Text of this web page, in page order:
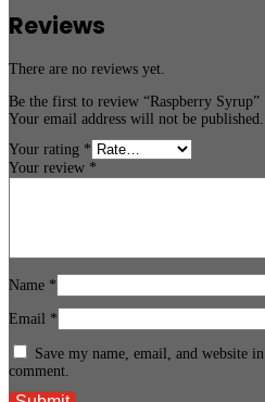
Reviews
There are no reviews yet.
Be the first to review “Raspberry Syrup”
Your email address will not be published.
Your rating *
Your review *
Name *
Email *
Save my name, email, and website
comment.